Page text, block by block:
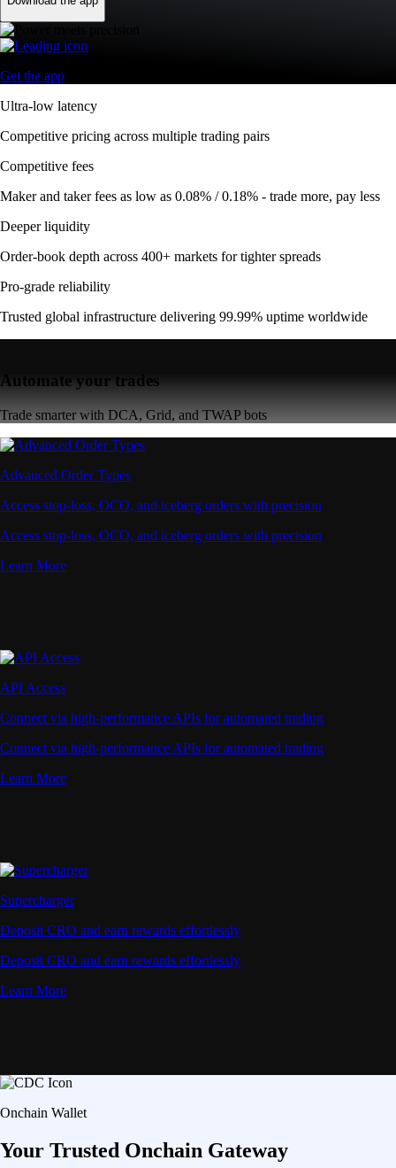
Get the app
Ultra-low latency
Competitive pricing across multiple trading pairs
Competitive fees
Maker and taker fees as low as 0.08% / 0.18% - trade more, pay less
Deeper liquidity
Order-book depth across 400+ markets for tighter spreads
Pro-grade reliability
Trusted global infrastructure delivering 99.99% uptime worldwide
Automate your trades
Trade smarter with DCA, Grid, and TWAP bots
Advanced Order Types
Access stop-loss, OCO, and iceberg orders with precision
Access stop-loss, OCO, and iceberg orders with precision
Learn More
API Access
Connect via high-performance APIs for automated trading
Connect via high-performance APIs for automated trading
Learn More
Supercharger
Deposit CRO and earn rewards effortlessly
Deposit CRO and earn rewards effortlessly
Learn More
Onchain Wallet
Your Trusted Onchain Gateway